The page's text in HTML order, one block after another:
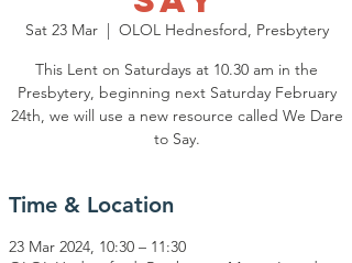
Sat 23 Mar
  |
OLOL Hednesford, Presbytery
This Lent on Saturdays at 10.30 am in the
Presbytery, beginning next Saturday February
24th, we will use a new resource called We Dare
to Say.
Time & Location
23 Mar 2024, 10:30 – 11:30